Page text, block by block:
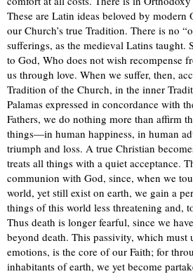
These are Latin ideas beloved by
our Church’s true Tradition. There is no
sufferings, as the medieval Latins taught.
to God, Who does not wish recompense
us through love. When we suffer, then,
Tradition of the Church, in the inner
Palamas expressed in concordance with
Fathers, we do nothing more than affirm
things—in human happiness, in human
triumph and loss. A true Christian
treats all things with a quiet acceptance.
communion with God, since, when we
world, yet still exist on earth, we gain a
things of this world less threatening and,
Thus death is longer fearful, since we
beyond death. This passivity, which must
emotions, is the core of our Faith; for
inhabitants of earth, we yet become